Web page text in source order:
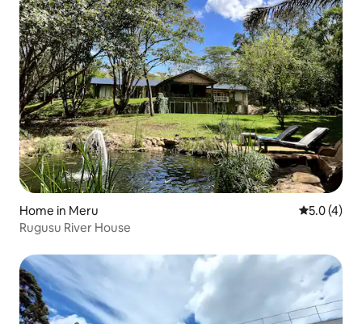
Home in Meru 5.0 out of
5.0 (4)
Rugusu River House